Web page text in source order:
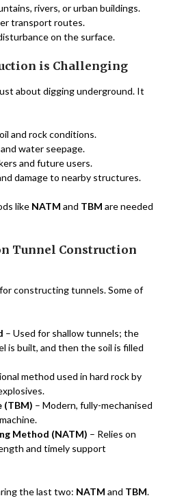
rivers, or urban buildings.
transport routes.
on the surface.
is Challenging
about digging underground. It
and rock conditions.
water seepage.
and future users.
damage to nearby structures.
like NATM and TBM are needed
Tunnel Construction
constructing tunnels. Some of
– Used for shallow tunnels; the
is built, and then the soil is filled
method used in hard rock by
(TBM) – Modern, fully-mechanised
Method (NATM) – Relies on
and timely support
the last two: NATM and TBM.